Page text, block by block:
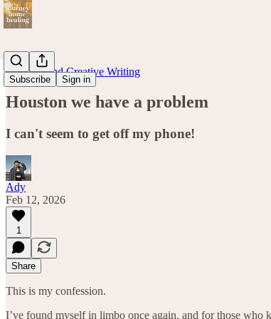
Subscribe Sign in
Musings and Creative Writing
Houston we have a problem
I can't seem to get off my phone!
Ady
Feb 12, 2026
1
Share
This is my confession.
I’ve found myself in limbo once again, and for those who